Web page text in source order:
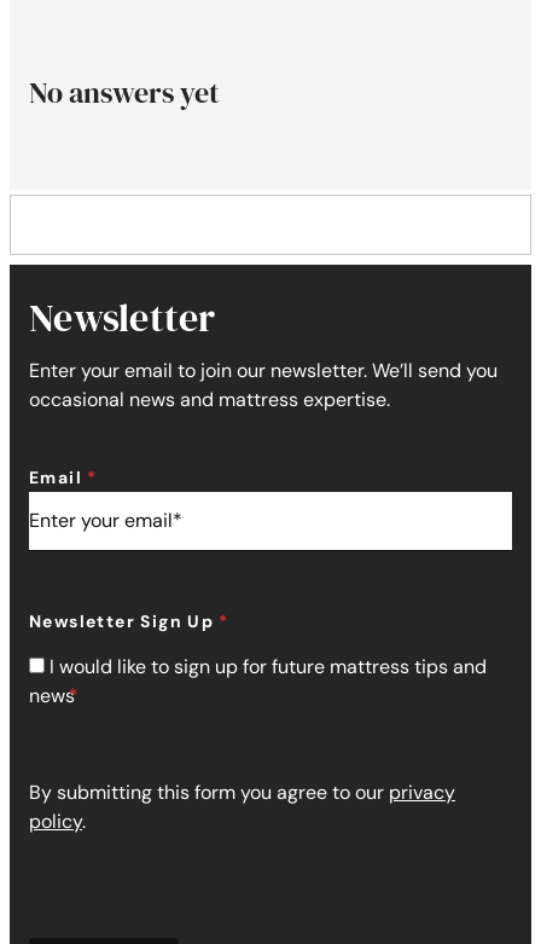
No answers yet
Newsletter
Enter your email to join our newsletter. We’ll send you
occasional news and mattress expertise.
Email
Newsletter Sign Up
I would like to sign up for future mattress tips and
news
By submitting this form you agree to our privacy
policy.